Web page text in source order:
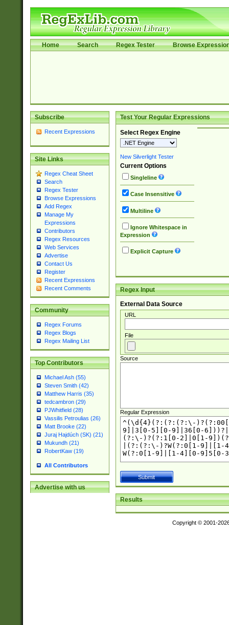
Home Search Regex Tester Browse
Subscribe
Recent Expressions
Site Links
Regex Cheat Sheet
Search
Regex Tester
Browse Expressions
Add Regex
Manage My
Expressions
Contributors
Regex Resources
Web Services
Advertise
Contact Us
Register
Recent Expressions
Recent Comments
Community
Regex Forums
Regex Blogs
Regex Mailing List
Top Contributors
Michael Ash (55)
Steven Smith (42)
Matthew Harris (35)
tedcambron (29)
PJWhitfield (28)
Vassilis Petroulias (26)
Matt Brooke (22)
Juraj Hajdúch (SK) (21)
Mukundh (21)
RobertKaw (19)
All Contributors
Advertise with us
Test Your Regular Expressions
Select Regex Engine
New Silverlight Tester
Current Options
Singleline
Case Insensitive
Multiline
Ignore Whitespace in
Expression
Explicit Capture
Regex Input
External Data Source
URL
File
Source
Regular Expression
Results
Copyright © 2001-